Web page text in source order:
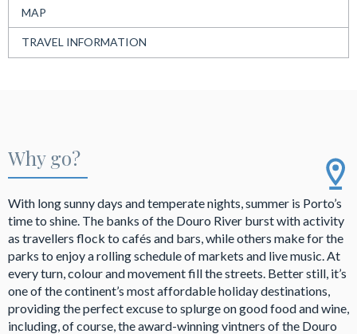
MAP
TRAVEL INFORMATION
Why go?
With long sunny days and temperate nights, summer is Porto’s
time to shine. The banks of the Douro River burst with activity
as travellers flock to cafés and bars, while others make for the
parks to enjoy a rolling schedule of markets and live music. At
every turn, colour and movement fill the streets. Better still, it’s
one of the continent’s most affordable holiday destinations,
providing the perfect excuse to splurge on good food and wine,
including, of course, the award-winning vintners of the Douro